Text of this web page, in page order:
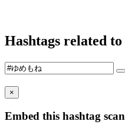
Hashtags related to
×
Embed this hashtag scan